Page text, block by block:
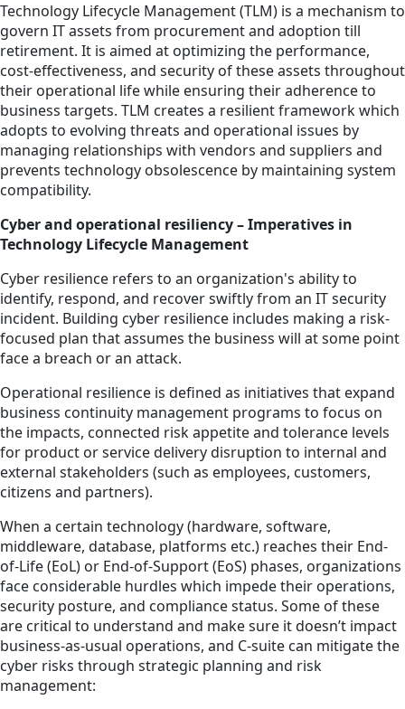
Technology Lifecycle Management (TLM) is a mechanism to
govern IT assets from procurement and adoption till
retirement. It is aimed at optimizing the performance,
cost-effectiveness, and security of these assets throughout
their operational life while ensuring their adherence to
business targets. TLM creates a resilient framework which
adopts to evolving threats and operational issues by
managing relationships with vendors and suppliers and
prevents technology obsolescence by maintaining system
compatibility.
Cyber and operational resiliency – Imperatives in
Technology Lifecycle Management
Cyber resilience refers to an organization's ability to
identify, respond, and recover swiftly from an IT security
incident. Building cyber resilience includes making a risk-
focused plan that assumes the business will at some point
face a breach or an attack.
Operational resilience is defined as initiatives that expand
business continuity management programs to focus on
the impacts, connected risk appetite and tolerance levels
for product or service delivery disruption to internal and
external stakeholders (such as employees, customers,
citizens and partners).
When a certain technology (hardware, software,
middleware, database, platforms etc.) reaches their End-
of-Life (EoL) or End-of-Support (EoS) phases, organizations
face considerable hurdles which impede their operations,
security posture, and compliance status. Some of these
are critical to understand and make sure it doesn’t impact
business-as-usual operations, and C-suite can mitigate the
cyber risks through strategic planning and risk
management: